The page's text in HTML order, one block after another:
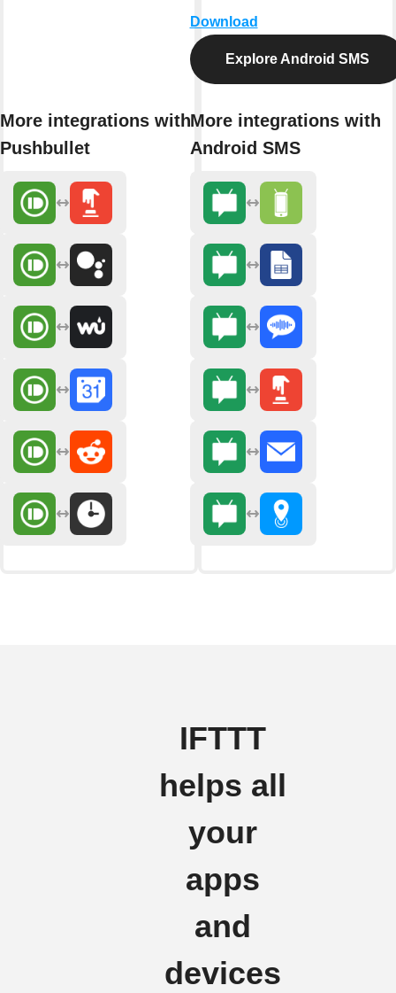
More integrations with
Pushbullet
Download
Explore Android SMS
More integrations with
Android SMS
IFTTT
helps all
your
apps
and
devices